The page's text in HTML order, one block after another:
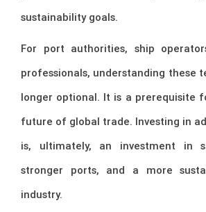
sustainability goals.
For port authorities, ship
professionals, understanding these
longer optional. It is a prerequisite
future of global trade. Investing in
is, ultimately, an investment in
stronger ports, and a more
industry.